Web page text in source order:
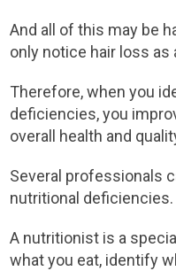
And all of this may be
only notice hair loss
Therefore, when you
deficiencies, you
overall health and
Several professionals
nutritional deficiencies.
A nutritionist is a
what you eat, identify